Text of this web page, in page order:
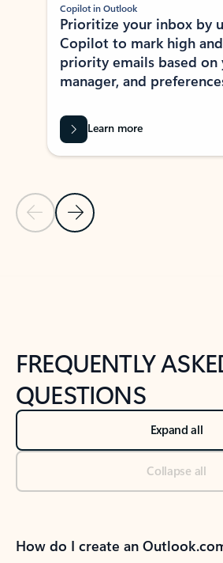
Previous Slide
Next Slide
Copilot in Outlook
Prioritize your inbox by
Copilot to mark high
priority emails based on
manager, and
Learn more
FREQUENTLY
QUESTIONS
Expand all
Collapse all
How do I create an